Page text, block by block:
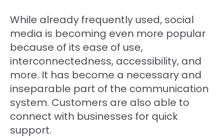
While already frequently used, social
media is becoming even more popular
because of its ease of use,
interconnectedness, accessibility, and
more. It has become a necessary and
inseparable part of the communication
system. Customers are also able to
connect with businesses for quick
support.